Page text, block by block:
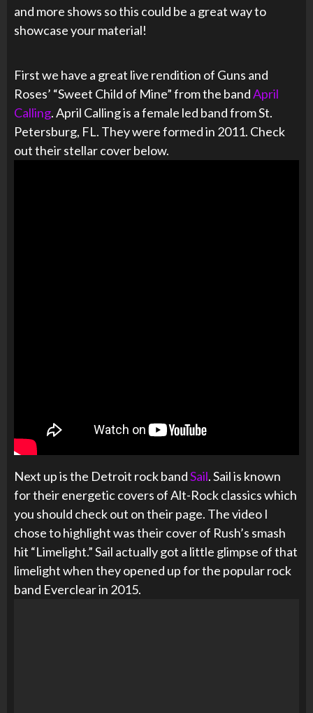
and more shows so this could be a great way to
showcase your material!
First we have a great live rendition of Guns and
Roses’ “Sweet Child of Mine” from the bandApril
Calling. April Calling is a female led band from St.
Petersburg, FL. They were formed in 2011. Check
out their stellar cover below.
Next up is the Detroit rock bandSail. Sail is known
for their energetic covers of Alt-Rock classics which
you should check out on their page. The video I
chose to highlight was their cover of Rush’s smash
hit “Limelight.” Sail actually got a little glimpse of that
limelight when they opened up for the popular rock
band Everclear in 2015.